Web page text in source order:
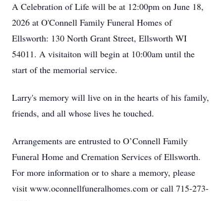
A Celebration of Life will be at 12:00pm on June 18,
2026 at O'Connell Family Funeral Homes of
Ellsworth: 130 North Grant Street, Ellsworth WI
54011. A visitaiton will begin at 10:00am until the
start of the memorial service.
Larry's memory will live on in the hearts of his family,
friends, and all whose lives he touched.
Arrangements are entrusted to O’Connell Family
Funeral Home and Cremation Services of Ellsworth.
For more information or to share a memory, please
visit www.oconnellfuneralhomes.com or call 715-273-